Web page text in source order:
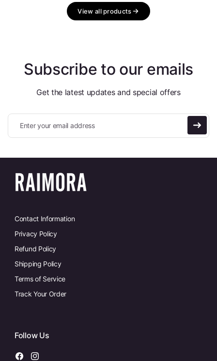
View all products
Subscribe to our emails
Get the latest updates and special offers
Enter your email address
Contact Information
Privacy Policy
Refund Policy
Shipping Policy
Terms of Service
Track Your Order
Follow Us